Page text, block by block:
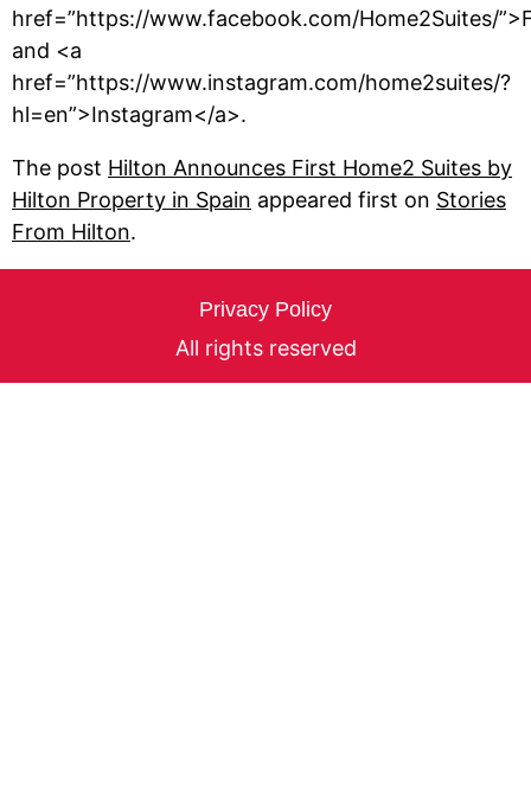
href=”https://www.facebook.com/Home2Suites/
and <a
href=”https://www.instagram.com/home2suites/?
hl=en”>Instagram</a>.
The post Hilton Announces First Home2 Suites by
Hilton Property in Spain appeared first on Stories
From Hilton.
Privacy Policy
All rights reserved